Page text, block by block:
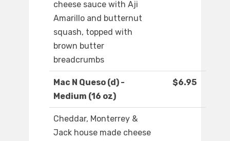
cheese sauce with Aji
Amarillo and butternut
squash, topped with
brown butter
breadcrumbs
Mac N Queso (d) -
Medium (16 oz)
$6.95
Cheddar, Monterrey &
Jack house made cheese